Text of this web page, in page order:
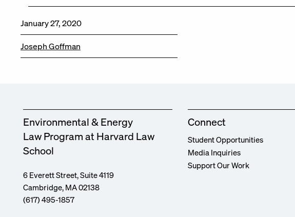
January 27, 2020
Joseph Goffman
Environmental & Energy
Law Program at Harvard Law
School
6 Everett Street, Suite 4119
Cambridge, MA 02138
(617) 495-1857
Connect
Student Opportunities
Media Inquiries
Support Our Work